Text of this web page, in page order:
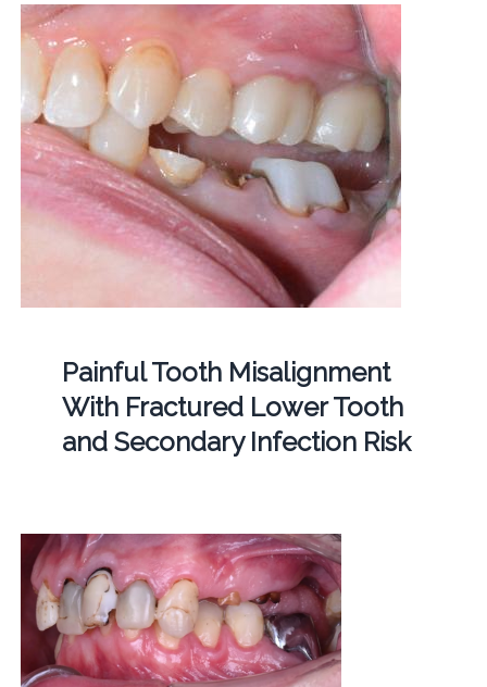
Painful Tooth Misalignment
With Fractured Lower Tooth
and Secondary Infection Risk